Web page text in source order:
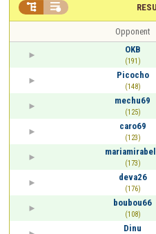
 
Opponent
OKB
(191)
Picocho
(148)
mechu69
(125)
caro69
(123)
(173)
deva26
(176)
boubou66
(108)
Dinu